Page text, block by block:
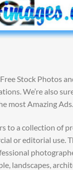
Stock Photos
We’re also
most Amazing Ads.
to a collection of
or editorial use.
landscapes,